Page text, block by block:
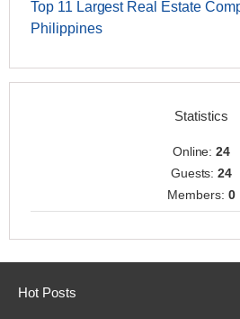
Top 11 Largest Real Estate
Philippines
Statistics
Online:24
Guests:24
Members: 0
Hot Posts